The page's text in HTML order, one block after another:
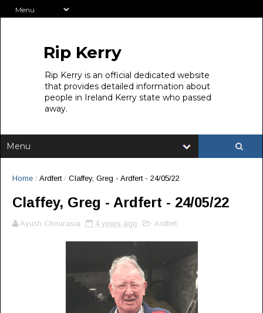
Rip Kerry
Rip Kerry is an official dedicated website
that provides detailed information about
people in Ireland Kerry state who passed
away.
Home / Ardfert / Claffey, Greg - Ardfert - 24/05/22
Claffey, Greg - Ardfert - 24/05/22
Ayush Chourasia 4 years ago Ardfert